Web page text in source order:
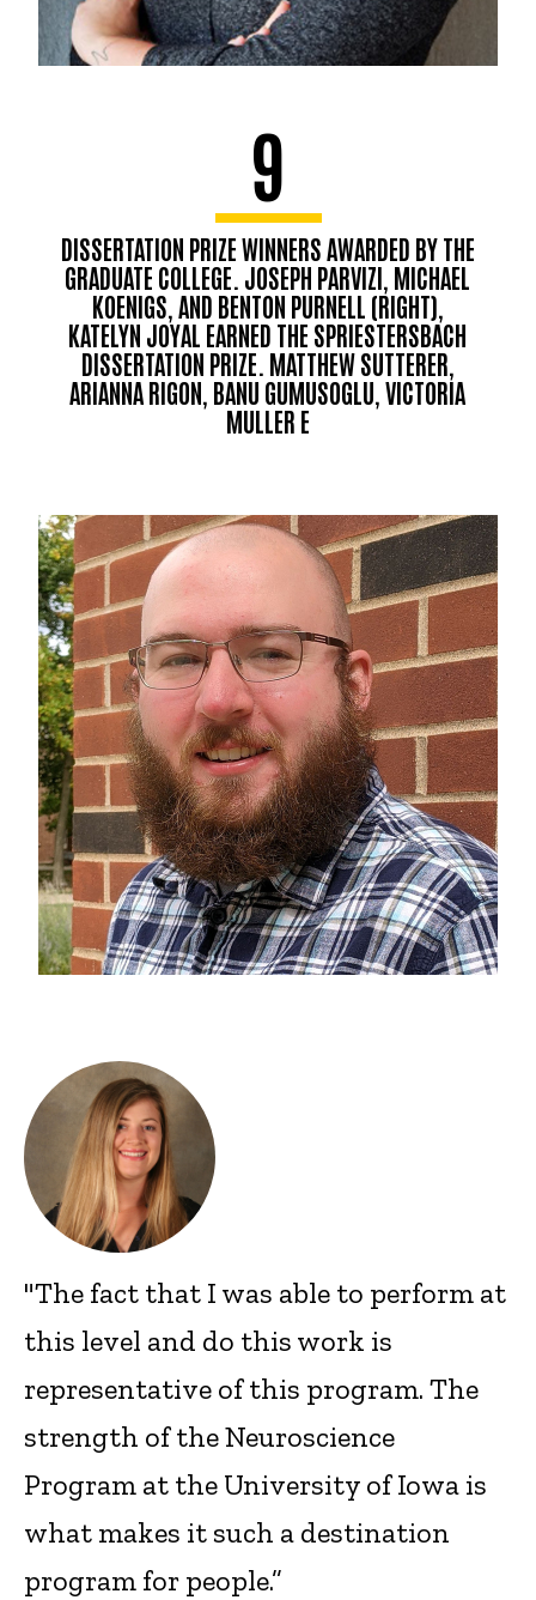
9
DISSERTATION PRIZE WINNERS AWARDED BY THE
GRADUATE COLLEGE. JOSEPH PARVIZI, MICHAEL
KOENIGS, AND BENTON PURNELL (RIGHT),
KATELYN JOYAL EARNED THE SPRIESTERSBACH
DISSERTATION PRIZE. MATTHEW SUTTERER,
ARIANNA RIGON, BANU GUMUSOGLU, VICTORIA
MULLER E
"The fact that I was able to perform at
this level and do this work is
representative of this program. The
strength of the Neuroscience
Program at the University of Iowa is
what makes it such a destination
program for people.”